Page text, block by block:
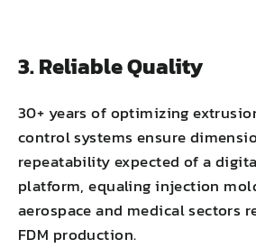
3. Reliable Quality
30+ years of optimizing
control systems ensure
repeatability expected of a
platform, equaling injection
aerospace and medical sectors
FDM production.